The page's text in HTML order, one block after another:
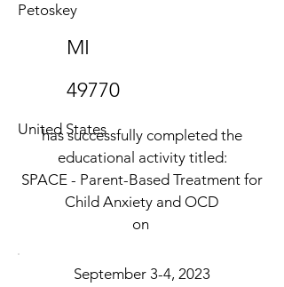
Petoskey
MI
49770
United States
has successfully completed the
educational activity titled:
SPACE - Parent-Based Treatment for
Child Anxiety and OCD
on
September 3-4, 2023